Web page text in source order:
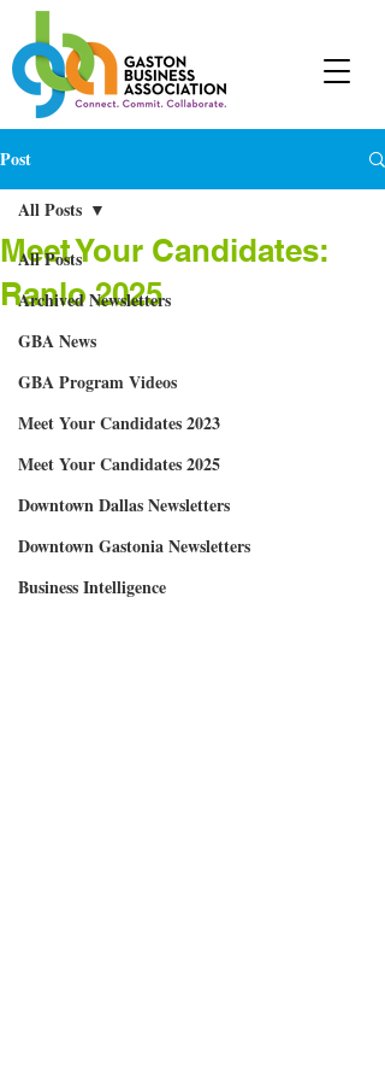
Post
All Posts
Archived Newsletters
GBA News
GBA Program Videos
Meet Your Candidates 2023
Meet Your Candidates 2025
Downtown Dallas Newsletters
Downtown Gastonia Newsletters
Business Intelligence
All Posts
Meet Your Candidates:
Ranlo 2025